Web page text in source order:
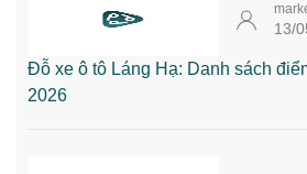
13/
Đỗ xe ô tô Láng Hạ: Danh sách
2026